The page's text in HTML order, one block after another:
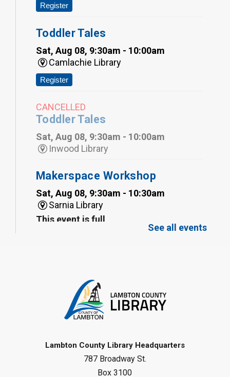
Register
Toddler Tales
Sat, Aug 08, 9:30am - 10:00am
Camlachie Library
Register
CANCELLED
Toddler Tales
Sat, Aug 08, 9:30am - 10:00am
Inwood Library
Makerspace Workshop
Sat, Aug 08, 9:30am - 10:30am
Sarnia Library
This event is full
Gliding Robot
Sat, Aug 08, 10:30am - 11:30am
Petrolia Library
See all events
Lambton County Library Headquarters
787 Broadway St.
Box 3100